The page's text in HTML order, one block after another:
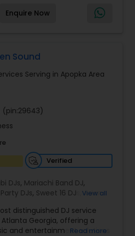
bring energy and
event we perform at.
corporate event, or
channel, where we
for your listening pleasure.
our electrifying performances
channel for exclusive
of our events, live
Join our community and
Sound Guys family. Follow us
our latest events and book
with Desi Sound Guys.
Enquire Now
Sound
Serving in Apopka Area
(pin:29643)
Verified
DJs, Mariachi Band DJ,
Party DJs, Sweet 16 DJs ,Asian
View all
distinguished DJ service
Georgia, offering a
and entertainment solutions
Read more